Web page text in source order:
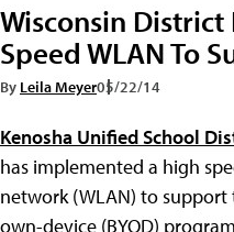
Wisconsin
Speed WLAN To
By Leila Meyer05/22/14
Kenosha Unified School
has implemented a high
network (WLAN) to
own-device (BYOD)